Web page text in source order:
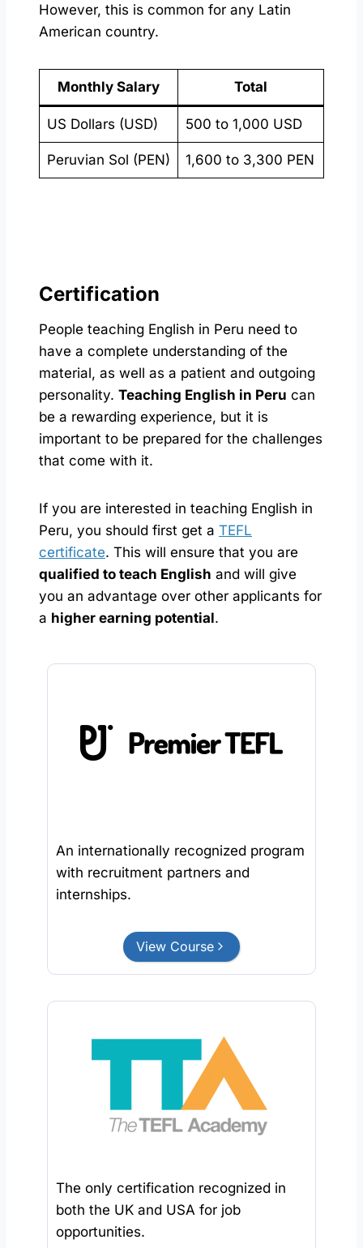
However, this is common for any Latin
American country.
Monthly Salary Total
US Dollars (USD) 500 to 1,000 USD
Peruvian Sol (PEN) 1,600 to 3,300 PEN
Certification
People teaching English in Peru need to
have a complete understanding of the
material, as well as a patient and outgoing
personality. Teaching English in Peru can
be a rewarding experience, but it is
important to be prepared for the challenges
that come with it.
If you are interested in teaching English in
Peru, you should first get a TEFL
certificate. This will ensure that you are
qualified to teach English and will give
you an advantage over other applicants for
a higher earning potential.
An internationally recognized program
with recruitment partners and
internships.
View Course
The only certification recognized in
both the UK and USA for job
opportunities.